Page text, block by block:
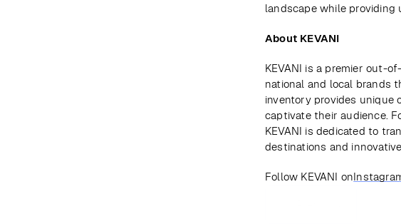
landscape while providing
About KEVANI
KEVANI is a premier out-
national and local brands
inventory provides unique
captivate their audience.
KEVANI is dedicated to
destinations and
Follow KEVANI on